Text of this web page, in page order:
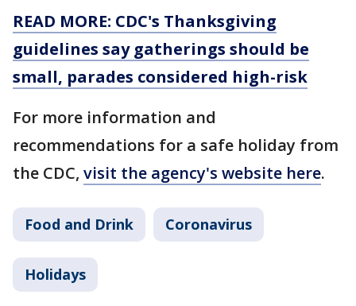
READ MORE: CDC's Thanksgiving
guidelines say gatherings should be
small, parades considered high-risk
For more information and
recommendations for a safe holiday from
the CDC, visit the agency's website here.
Food and Drink Coronavirus
Holidays